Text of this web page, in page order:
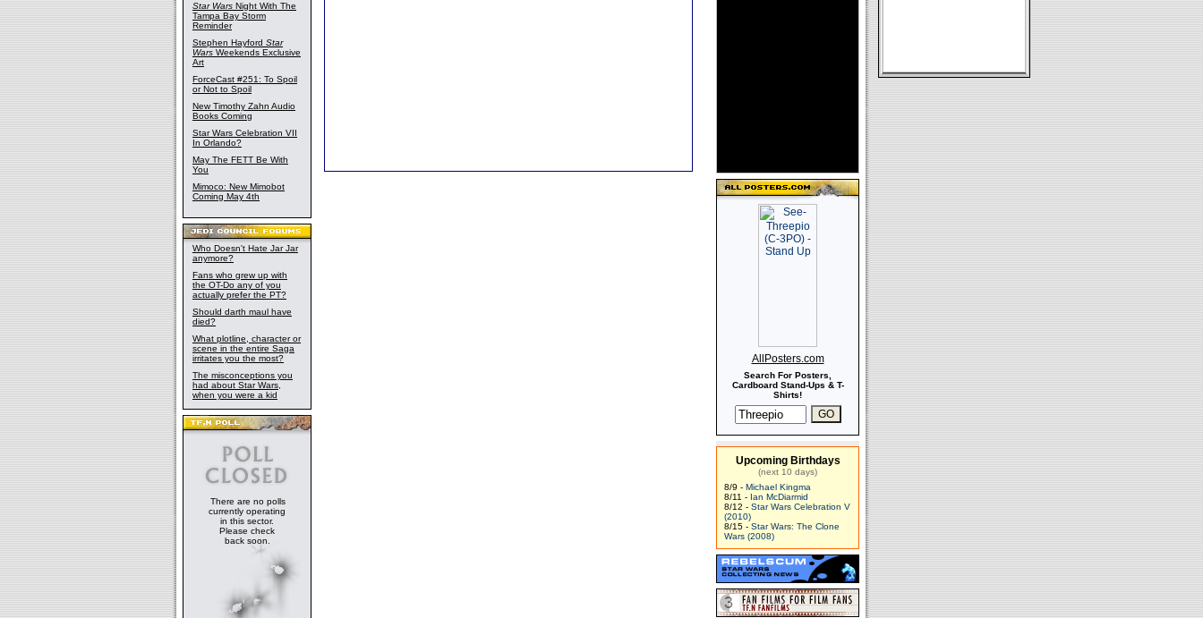
Star Wars Night With The
Tampa Bay Storm
Reminder
Stephen Hayford Star
Wars Weekends Exclusive
Art
ForceCast #251: To Spoil
or Not to Spoil
New Timothy Zahn Audio
Books Coming
Star Wars Celebration VII
In Orlando?
May The FETT Be With
You
Mimoco: New Mimobot
Coming May 4th
Who Doesn't Hate Jar Jar
anymore?
Fans who grew up with
the OT-Do any of you
actually prefer the PT?
Should darth maul have
died?
What plotline, character or
scene in the entire Saga
irritates you the most?
The misconceptions you
had about Star Wars,
when you were a kid
There are no polls
currently operating
in this sector.
Please check
back soon.
AllPosters.com
Search For Posters,
Cardboard Stand-Ups & T-
Shirts!
Upcoming Birthdays
(next 10 days)
8/9 - Michael Kingma
8/11 - Ian McDiarmid
8/12 - Star Wars Celebration V
(2010)
8/15 - Star Wars: The Clone
Wars (2008)